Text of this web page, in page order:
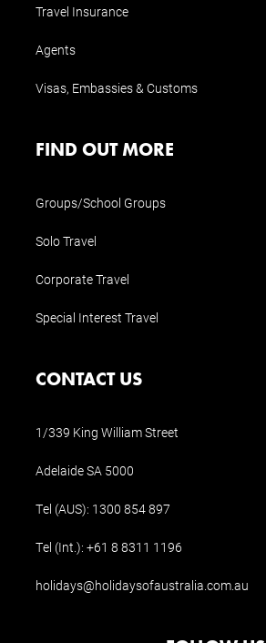
Travel Insurance
Agents
Visas, Embassies & Customs
FIND OUT MORE
Groups/School Groups
Solo Travel
Corporate Travel
Special Interest Travel
CONTACT US
1/339 King William Street
Adelaide SA 5000
Tel (AUS): 1300 854 897
Tel (Int.): +61 8 8311 1196
holidays@holidaysofaustralia.com.au